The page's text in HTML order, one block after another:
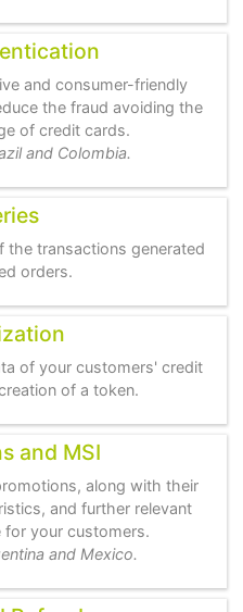
and consumer-friendly
the fraud avoiding the
of credit cards.
and Colombia.
transactions generated
orders.
of your customers' credit
of a token.
and MSI
along with their
and further relevant
for your customers.
and Mexico.